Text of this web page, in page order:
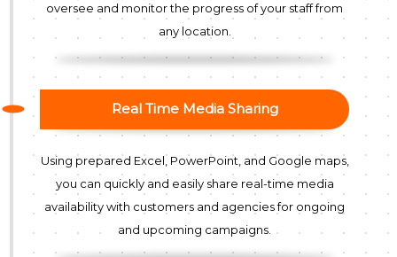
oversee and monitor the progress of your staff from
any location.
Real Time Media Sharing
Using prepared Excel, PowerPoint, and Google maps,
you can quickly and easily share real-time media
availability with customers and agencies for ongoing
and upcoming campaigns.